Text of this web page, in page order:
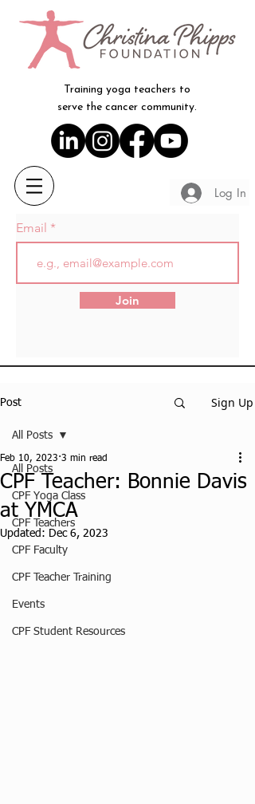
Training yoga teachers to
serve the cancer community.
Log In
Email
Join
Post Sign Up
All Posts
CPF Yoga Class
CPF Teachers
CPF Faculty
CPF Teacher Training
Events
CPF Student Resources
All Posts
CPF Teacher: Bonnie Davis
at YMCA
Feb 10, 2023 3 min read
Updated: Dec 6, 2023